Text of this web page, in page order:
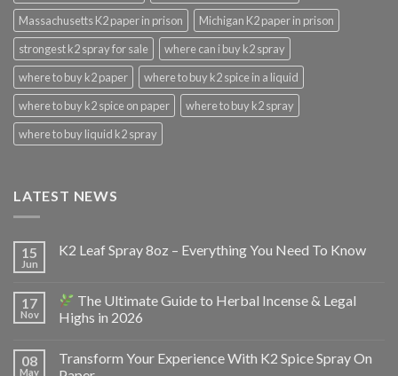
Massachusetts K2 paper in prison
Michigan K2 paper in prison
strongest k2 spray for sale
where can i buy k2 spray
where to buy k2 paper
where to buy k2 spice in a liquid
where to buy k2 spice on paper
where to buy k2 spray
where to buy liquid k2 spray
LATEST NEWS
15
Jun
K2 Leaf Spray 8oz – Everything You Need To Know
17
Nov
The Ultimate Guide to Herbal Incense & Legal
Highs in 2026
08
May
Transform Your Experience With K2 Spice Spray On